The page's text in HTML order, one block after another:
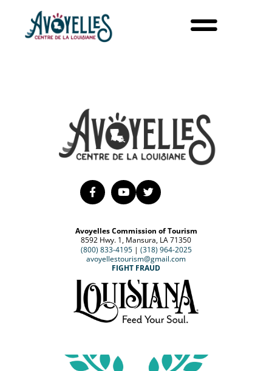
Avoyelles Commission of Tourism
8592 Hwy. 1, Mansura, LA 71350
(800) 833-4195| (318) 964-2025
avoyellestourism@gmail.com
FIGHT FRAUD